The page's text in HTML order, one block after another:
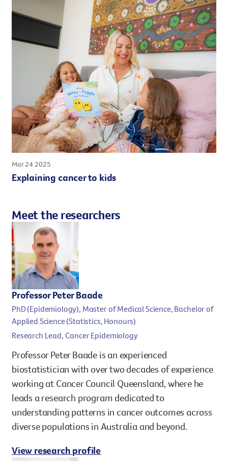
Mar 24 2025
Explaining cancer to kids
Meet the researchers
Professor Peter Baade
PhD (Epidemiology), Master of Medical Science, Bachelor of
Applied Science (Statistics, Honours)
Research Lead, Cancer Epidemiology
Professor Peter Baade is an experienced
biostatistician with over two decades of experience
working at Cancer Council Queensland, where he
leads a research program dedicated to
understanding patterns in cancer outcomes across
diverse populations in Australia and beyond.
View research profile